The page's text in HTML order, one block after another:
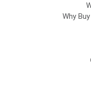
Why